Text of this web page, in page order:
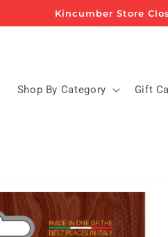
Kincumber Store
Shop By Category Gift